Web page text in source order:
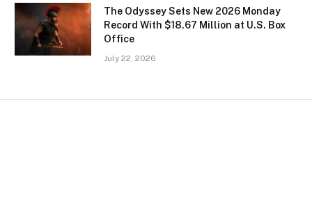
The Odyssey Sets New 2026 Monday
Record With $18.67 Million at U.S. Box
Office
July 22, 2026